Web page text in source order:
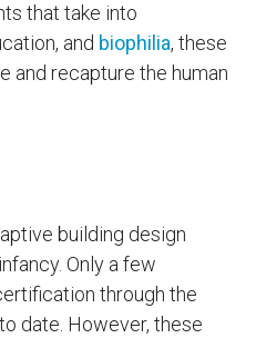
that take into
and biophilia, these
and recapture the human
building design
Only a few
through the
date. However, these